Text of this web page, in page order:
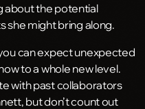
about the potential
she might bring along.
can expect unexpected
to a whole new level.
with past collaborators
but don’t count out